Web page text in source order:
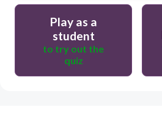
Play as a
student
to try out the
quiz